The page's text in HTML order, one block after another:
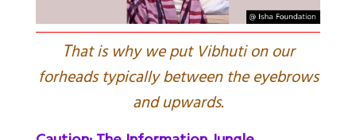
That is why we put Vibhuti on our
forheads typically between the eyebrows
and upwards.